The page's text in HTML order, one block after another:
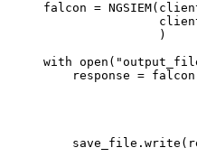
falcon = NGSIEM(
)
with open (
response =